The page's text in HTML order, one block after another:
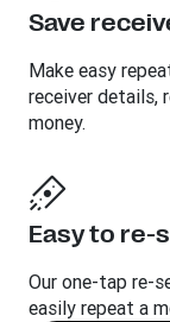
Save
Make easy
receiver details,
money.
Easy to re-
Our one-tap re-
easily repeat a